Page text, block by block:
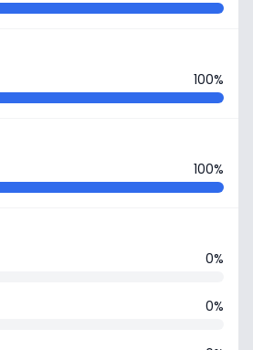
100%
100%
0%
0%